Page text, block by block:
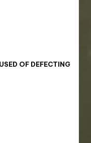
OF DEFECTING